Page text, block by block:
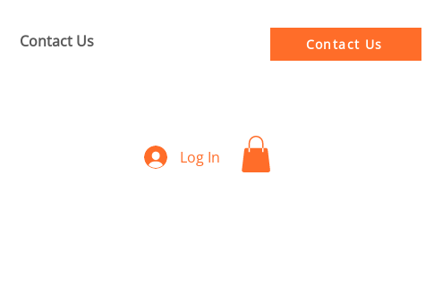
Contact Us Contact Us
Log In